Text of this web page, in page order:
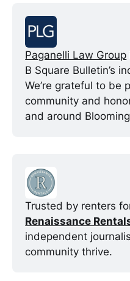
Paganelli Law Group
B Square Bulletin’s
We’re grateful to be
community and
and around
Renaissance
independent
community thrive.